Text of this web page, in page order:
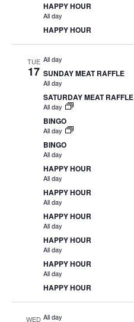
HAPPY HOUR
All day
HAPPY HOUR
TUE
17
All day
SUNDAY MEAT RAFFLE
All day
SATURDAY MEAT RAFFLE
All day
BINGO
All day
BINGO
All day
HAPPY HOUR
All day
HAPPY HOUR
All day
HAPPY HOUR
All day
HAPPY HOUR
All day
HAPPY HOUR
All day
HAPPY HOUR
WED All day